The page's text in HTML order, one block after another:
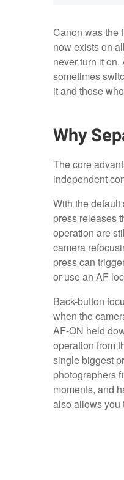
Canon was the
now exists on
never turn it
sometimes
it and those
Why
The core
independent
With the default
press releases
operation are
camera
press can
or use an AF
Back-button
when the
AF-ON held
operation from
single biggest
photographers
moments, and
also allows you